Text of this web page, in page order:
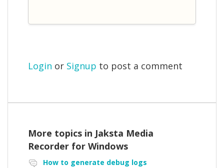
Login or Signup to post a comment
More topics in Jaksta Media
Recorder for Windows
How to generate debug logs